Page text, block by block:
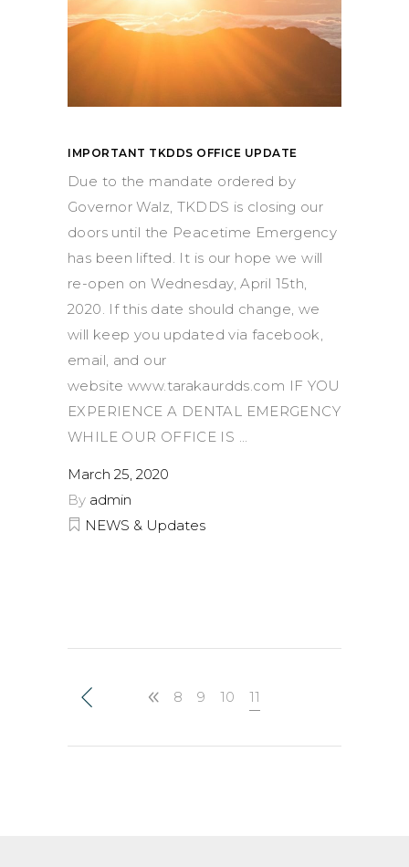
IMPORTANT TKDDS OFFICE UPDATE
Due to the mandate ordered by
Governor Walz, TKDDS is closing our
doors until the Peacetime Emergency
has been lifted. It is our hope we will
re-open on Wednesday, April 15th,
2020. If this date should change, we
will keep you updated via facebook,
email, and our
website www.tarakaurdds.com IF YOU
EXPERIENCE A DENTAL EMERGENCY
WHILE OUR OFFICE IS
March 25, 2020
By admin
NEWS & Updates
8 9 10 11